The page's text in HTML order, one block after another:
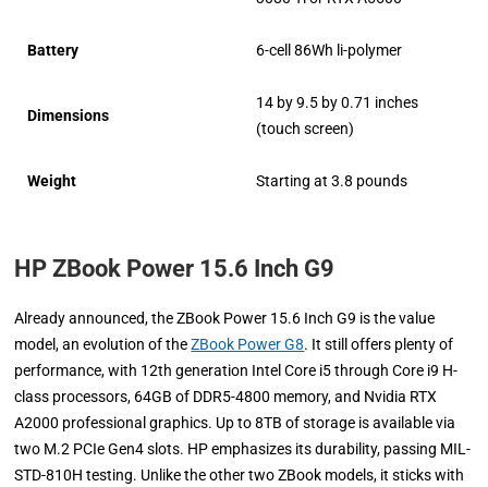
Battery 6-cell 86Wh li-polymer
Dimensions
14 by 9.5 by 0.71 inches
(touch screen)
Weight Starting at 3.8 pounds
HP ZBook Power 15.6 Inch G9
Already announced, the ZBook Power 15.6 Inch G9 is the value
model, an evolution of theZBook Power G8. It still offers plenty of
performance, with 12th generation Intel Core i5 through Core i9 H-
class processors, 64GB of DDR5-4800 memory, and Nvidia RTX
A2000 professional graphics. Up to 8TB of storage is available via
two M.2 PCIe Gen4 slots. HP emphasizes its durability, passing MIL-
STD-810H testing. Unlike the other two ZBook models, it sticks with